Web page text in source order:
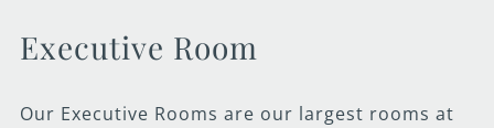
Executive Room
Our Executive Rooms are our largest rooms at